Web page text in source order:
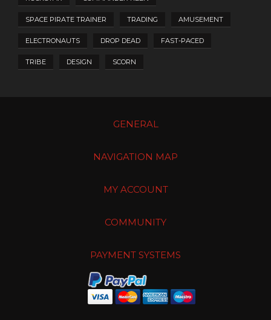
SPACE PIRATE TRAINER TRADING AMUSEMENT
ELECTRONAUTS DROP DEAD FAST-PACED
TRIBE DESIGN SCORN
GENERAL
NAVIGATION MAP
MY ACCOUNT
COMMUNITY
PAYMENT SYSTEMS